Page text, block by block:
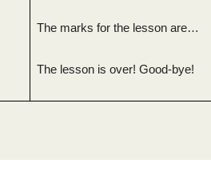
The marks for the lesson are…
The lesson is over! Good-bye!